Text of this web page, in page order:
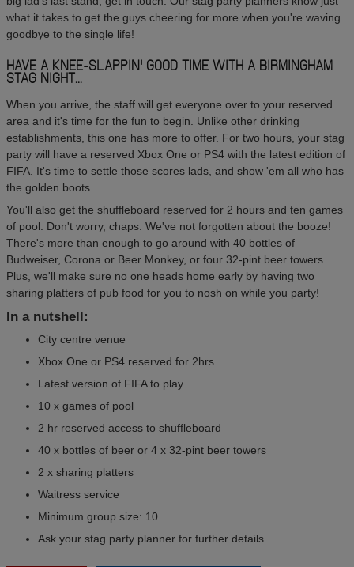
what it takes to get the guys cheering for more when you're waving
goodbye to the single life!
HAVE A KNEE-SLAPPIN' GOOD TIME WITH A BIRMINGHAM
STAG NIGHT...
When you arrive, the staff will get everyone over to your reserved
area and it's time for the fun to begin. Unlike other drinking
establishments, this one has more to offer. For two hours, your stag
party will have a reserved Xbox One or PS4 with the latest edition of
FIFA. It's time to settle those scores lads, and show 'em all who has
the golden boots.
You'll also get the shuffleboard reserved for 2 hours and ten games
of pool. Don't worry, chaps. We've not forgotten about the booze!
There's more than enough to go around with 40 bottles of
Budweiser, Corona or Beer Monkey, or four 32-pint beer towers.
Plus, we'll make sure no one heads home early by having two
sharing platters of pub food for you to nosh on while you party!
In a nutshell:
City centre venue
Xbox One or PS4 reserved for 2hrs
Latest version of FIFA to play
10 x games of pool
2 hr reserved access to shuffleboard
40 x bottles of beer or 4 x 32-pint beer towers
2 x sharing platters
Waitress service
Minimum group size: 10
Ask your stag party planner for further details